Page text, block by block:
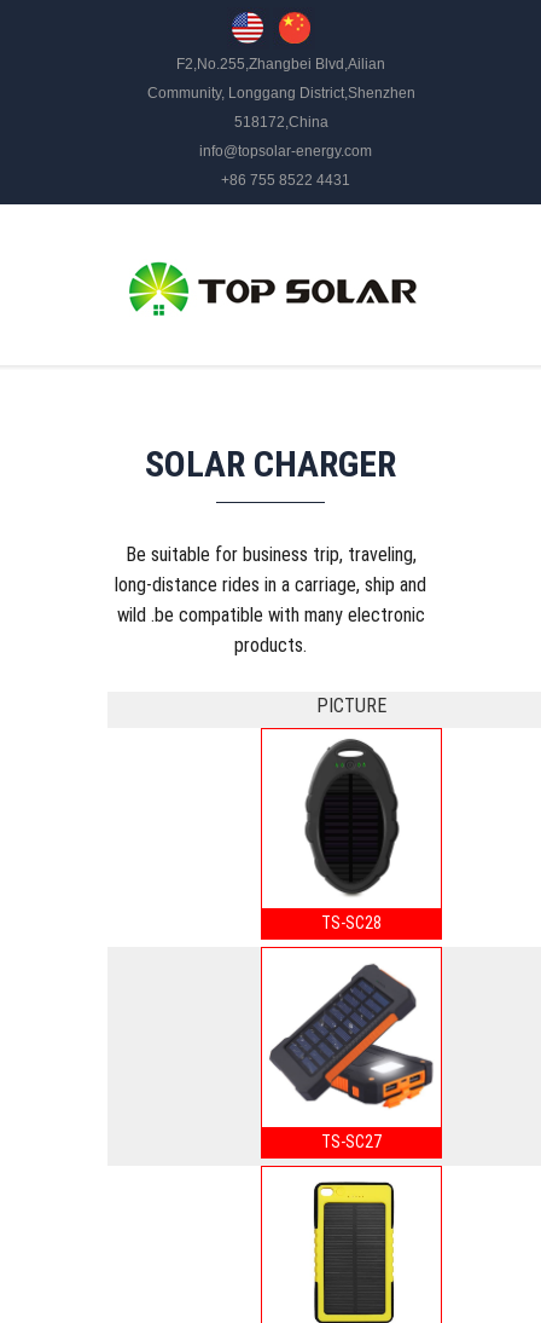
F2,No.255,Zhangbei Blvd,Ailian
Community, Longgang District,Shenzhen
518172,China
info@topsolar-energy.com
+86 755 8522 4431
SOLAR CHARGER
Be suitable for business trip, traveling,
long-distance rides in a carriage, ship and
wild .be compatible with many electronic
products.
PICTURE
TS-SC28
TS-SC27